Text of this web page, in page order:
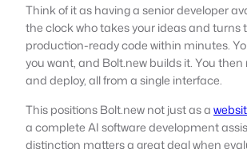
Think of it as having a senior developer
the clock who takes your ideas and turns
production-ready code within minutes.
you want, and Bolt.new builds it. You then
and deploy, all from a single interface.
This positions Bolt.new not just as a
a complete AI software development
distinction matters a great deal when